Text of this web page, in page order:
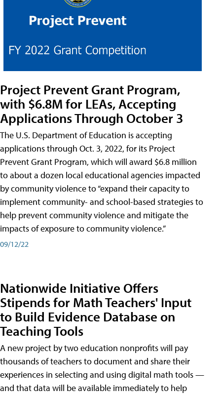
Project Prevent Grant Program,
with $6.8M for LEAs, Accepting
Applications Through October 3
The U.S. Department of Education is accepting
applications through Oct. 3, 2022, for its Project
Prevent Grant Program, which will award $6.8 million
to about a dozen local educational agencies impacted
by community violence to “expand their capacity to
implement community- and school-based strategies to
help prevent community violence and mitigate the
impacts of exposure to community violence.”
09/12/22
Nationwide Initiative Offers
Stipends for Math Teachers' Input
to Build Evidence Database on
Teaching Tools
A new project by two education nonprofits will pay
thousands of teachers to document and share their
experiences in selecting and using digital math tools —
and that data will be available immediately to help